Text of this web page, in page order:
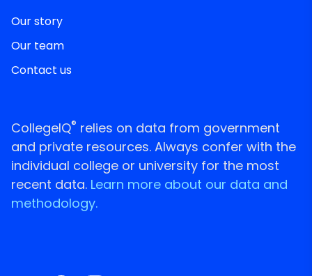
Our story
Our team
Contact us
CollegeIQ® relies on data from government
and private resources. Always confer with the
individual college or university for the most
recent data. Learn more about our data and
methodology.